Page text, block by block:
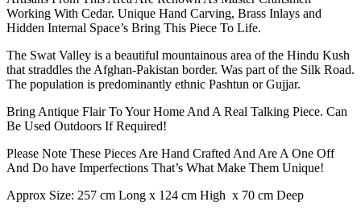
Working With Cedar. Unique Hand Carving, Brass Inlays and
Hidden Internal Space’s Bring This Piece To Life.
The Swat Valley is a beautiful mountainous area of the Hindu Kush
that straddles the Afghan-Pakistan border. Was part of the Silk Road.
The population is predominantly ethnic Pashtun or Gujjar.
Bring Antique Flair To Your Home And A Real Talking Piece. Can
Be Used Outdoors If Required!
Please Note These Pieces Are Hand Crafted And Are A One Off
And Do have Imperfections That’s What Make Them Unique!
Approx Size: 257 cm Long x 124 cm High x 70 cm Deep